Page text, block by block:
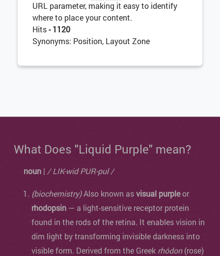
URL parameter, making it easy to identify
where to place your content.
Hits- 1120
Synonyms: Position, Layout Zone
What Does "Liquid Purple" mean?
noun | / LIK-wid PUR-pul /
(biochemistry)Also known asvisual purpleor
rhodopsin — a light-sensitive receptor protein
found in the rods of the retina. It enables vision in
dim light by transforming invisible darkness into
visible form. Derived from the Greek rhódon(rose)